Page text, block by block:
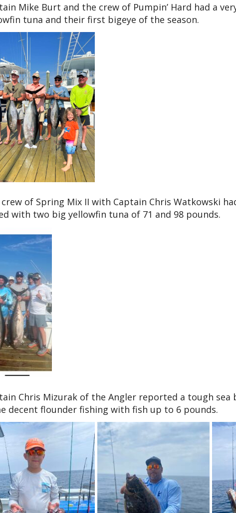
Mike Burt and the crew of Pumpin’ Hard had a
tuna and their first bigeye of the season.
crew of Spring Mix II with Captain Chris Watkowski
with two big yellowfin tuna of 71 and 98 pounds.
Chris Mizurak of the Angler reported a tough
decent flounder fishing with fish up to 6 pounds.